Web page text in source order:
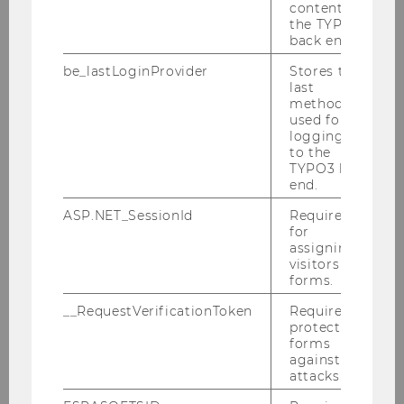
content in
the TYPO3
back end.
be_lastLoginProvider
Stores the
last
method
used for
logging in
to the
TYPO3 back
end.
ASP.NET_SessionId
Required
for
assigning
visitors to
forms.
__RequestVerificationToken
Required to
protect
forms
against
attacks.